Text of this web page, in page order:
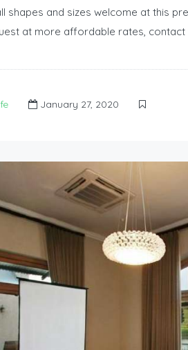
shapes and sizes welcome at this
at more affordable rates,
January 27, 2020